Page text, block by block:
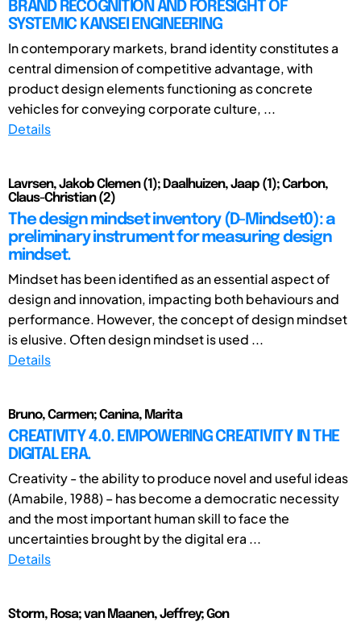
BRAND RECOGNITION AND FORESIGHT OF
SYSTEMIC KANSEI ENGINEERING
In contemporary markets, brand identity constitutes a
central dimension of competitive advantage, with
product design elements functioning as concrete
vehicles for conveying corporate culture, ...
Details
Lavrsen, Jakob Clemen (1); Daalhuizen, Jaap (1); Carbon,
Claus-Christian (2)
The design mindset inventory (D-Mindset0): a
preliminary instrument for measuring design
mindset.
Mindset has been identified as an essential aspect of
design and innovation, impacting both behaviours and
performance. However, the concept of design mindset
is elusive. Often design mindset is used ...
Details
Bruno, Carmen; Canina, Marita
CREATIVITY 4.0. EMPOWERING CREATIVITY IN THE
DIGITAL ERA.
Creativity - the ability to produce novel and useful ideas
(Amabile, 1988) – has become a democratic necessity
and the most important human skill to face the
uncertainties brought by the digital era ...
Details
Storm, Rosa; van Maanen, Jeffrey; Gon